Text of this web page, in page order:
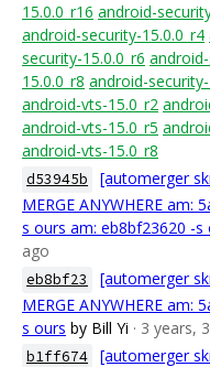
15.0.0_r16 android-
android-security-15.0.0_r4
security-15.0.0_r6
15.0.0_r8 android-security-
android-vts-15.0_r2
android-vts-15.0_r5
android-vts-15.0_r8
d53945b
[automerger
MERGE ANYWHERE am:
s ours am: eb8bf23620 -s
ago
eb8bf23
[automerger
MERGE ANYWHERE am:
s ours by Bill Yi · 3 years,
b1ff674
[automerger